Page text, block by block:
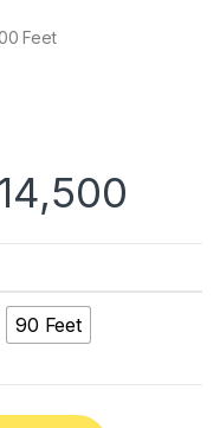
Feet
90 Feet